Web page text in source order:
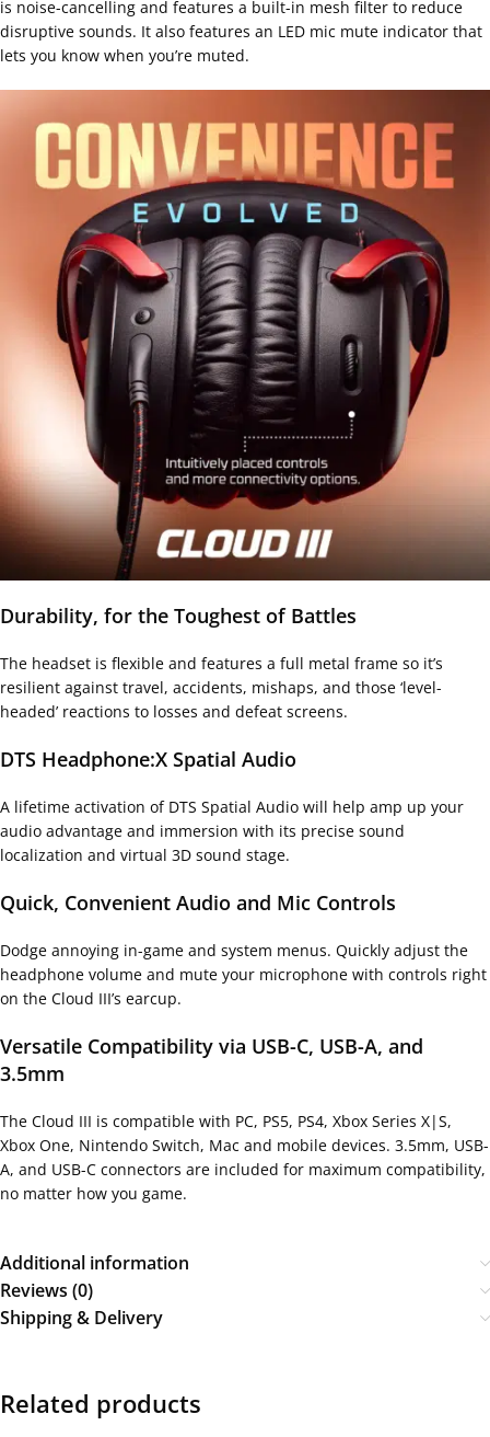
is noise-cancelling and features a built-in mesh filter to reduce
disruptive sounds. It also features an LED mic mute indicator that
lets you know when you’re muted.
Durability, for the Toughest of Battles
The headset is flexible and features a full metal frame so it’s
resilient against travel, accidents, mishaps, and those ‘level-
headed’ reactions to losses and defeat screens.
DTS Headphone:X Spatial Audio
A lifetime activation of DTS Spatial Audio will help amp up your
audio advantage and immersion with its precise sound
localization and virtual 3D sound stage.
Quick, Convenient Audio and Mic Controls
Dodge annoying in-game and system menus. Quickly adjust the
headphone volume and mute your microphone with controls right
on the Cloud III’s earcup.
Versatile Compatibility via USB-C, USB-A, and
3.5mm
The Cloud III is compatible with PC, PS5, PS4, Xbox Series X|S,
Xbox One, Nintendo Switch, Mac and mobile devices. 3.5mm, USB-
A, and USB-C connectors are included for maximum compatibility,
no matter how you game.
Additional information
Reviews (0)
Shipping & Delivery
Related products